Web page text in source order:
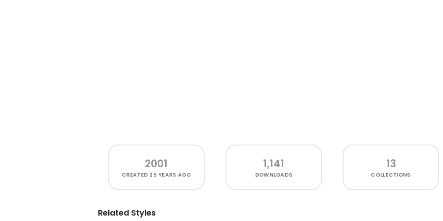
2001
CREATED 25 YEARS AGO
1,141
DOWNLOADS
13
COLLECTIONS
Related Styles